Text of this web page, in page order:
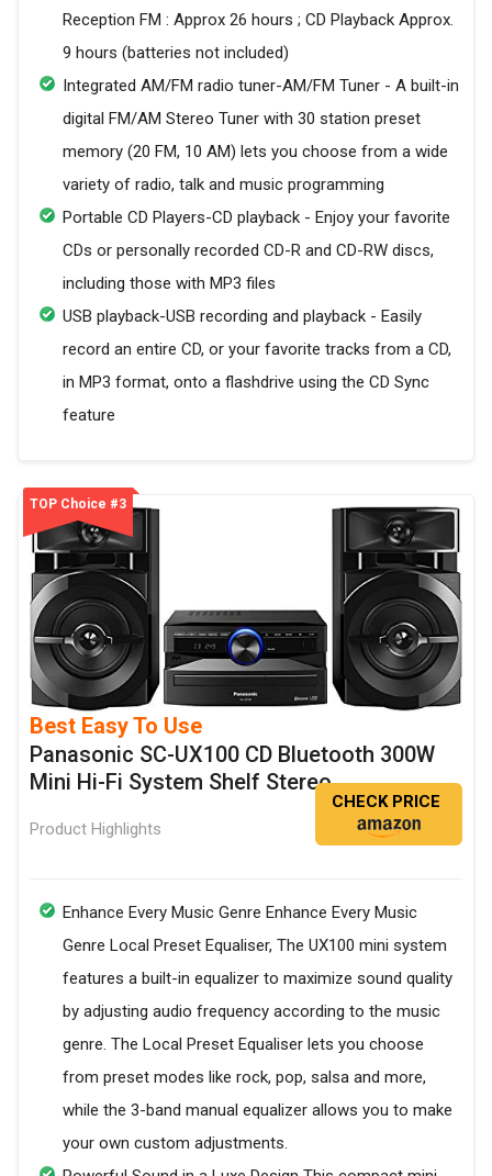
Reception FM : Approx 26 hours ; CD Playback Approx.
9 hours (batteries not included)
Integrated AM/FM radio tuner-AM/FM Tuner - A built-in
digital FM/AM Stereo Tuner with 30 station preset
memory (20 FM, 10 AM) lets you choose from a wide
variety of radio, talk and music programming
Portable CD Players-CD playback - Enjoy your favorite
CDs or personally recorded CD-R and CD-RW discs,
including those with MP3 files
USB playback-USB recording and playback - Easily
record an entire CD, or your favorite tracks from a CD,
in MP3 format, onto a flashdrive using the CD Sync
feature
TOP Choice #3
Best Easy To Use
Panasonic SC-UX100 CD Bluetooth 300W
Mini Hi-Fi System Shelf Stereo
Product Highlights
CHECK PRICE
Enhance Every Music Genre Enhance Every Music
Genre Local Preset Equaliser, The UX100 mini system
features a built-in equalizer to maximize sound quality
by adjusting audio frequency according to the music
genre. The Local Preset Equaliser lets you choose
from preset modes like rock, pop, salsa and more,
while the 3-band manual equalizer allows you to make
your own custom adjustments.